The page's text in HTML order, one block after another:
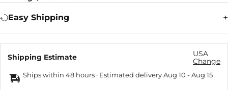
Easy Shipping
Shipping Estimate
USA
Change
Ships within 48 hours · Estimated deliveryAug 10 -Aug 15